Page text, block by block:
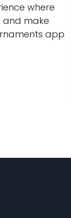
where
and make
app